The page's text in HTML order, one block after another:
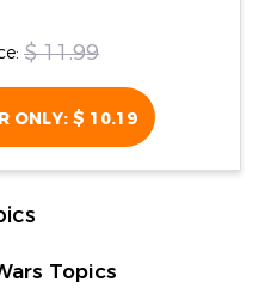
$ 11.99
ONLY: $ 10.19
Topics